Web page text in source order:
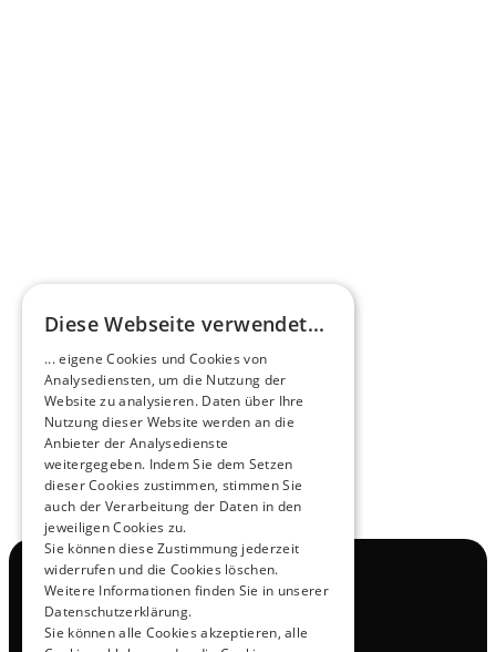
NOX x HEERO
Learn more
View All
Navigation
Contact
Diese Webseite verwendet...
... eigene Cookies und Cookies von
Analysediensten, um die Nutzung der
Website zu analysieren. Daten über Ihre
Nutzung dieser Website werden an die
Anbieter der Analysedienste
weitergegeben. Indem Sie dem Setzen
dieser Cookies zustimmen, stimmen Sie
auch der Verarbeitung der Daten in den
jeweiligen Cookies zu.
Sie können diese Zustimmung jederzeit
widerrufen und die Cookies löschen.
Weitere Informationen finden Sie in unserer
Datenschutzerklärung.
Sie können alle Cookies akzeptieren, alle